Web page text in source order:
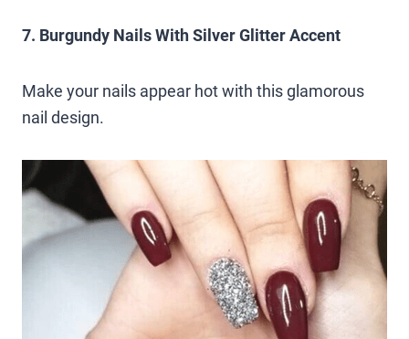
7. Burgundy Nails With Silver Glitter Accent
Make your nails appear hot with this glamorous
nail design.